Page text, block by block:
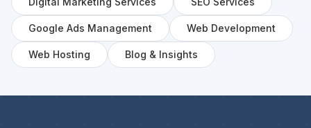
Google Ads Management Web Development
Web Hosting Blog & Insights